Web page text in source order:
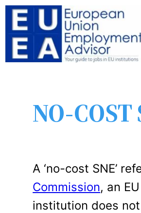
NO-COST
A ‘no-cost SNE’
Commission, an
institution does